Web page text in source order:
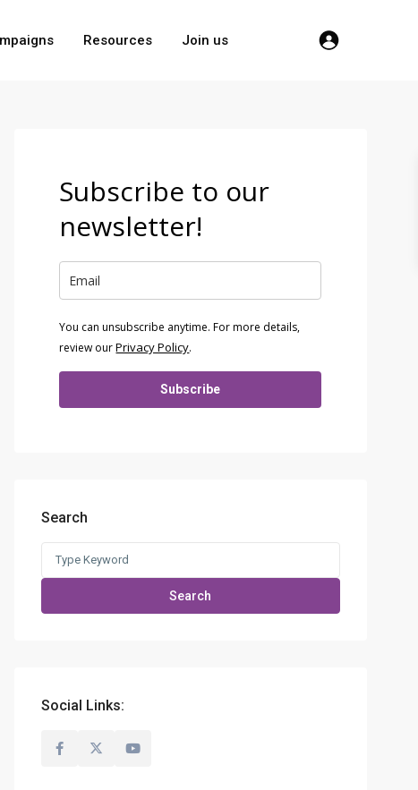
Resources Join us
Subscribe to our
newsletter!
You can unsubscribe anytime. For more details,
review ourPrivacy Policy.
Subscribe
Search
Search
Social Links: